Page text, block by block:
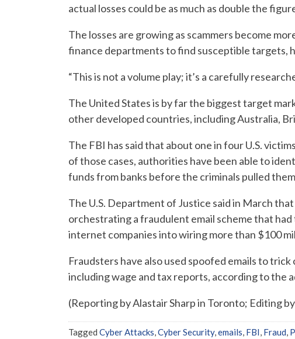
actual losses could be as much as double the
The losses are growing as scammers become
finance departments to find susceptible targets,
“This is not a volume play; it’s a carefully
The United States is by far the biggest target
other developed countries, including Australia,
The FBI has said that about one in four U.S.
of those cases, authorities have been able to
funds from banks before the criminals pulled
The U.S. Department of Justice said in March
orchestrating a fraudulent email scheme that
internet companies into wiring more than $100
Fraudsters have also used spoofed emails to
including wage and tax reports, according to the
(Reporting by Alastair Sharp in Toronto; Editing
Tagged Cyber Attacks,Cyber Security,emails, FBI, Fraud,